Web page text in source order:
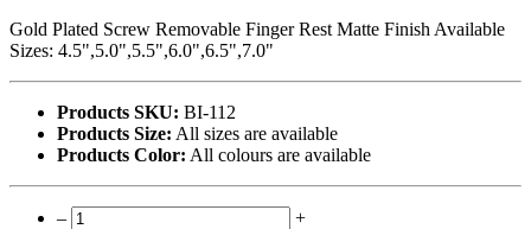
Gold Plated Screw Removable Finger Rest Matte Finish Available
Sizes: 4.5",5.0",5.5",6.0",6.5",7.0"
Products SKU: BI-112
Products Size: All sizes are available
Products Color: All colours are available
–
+